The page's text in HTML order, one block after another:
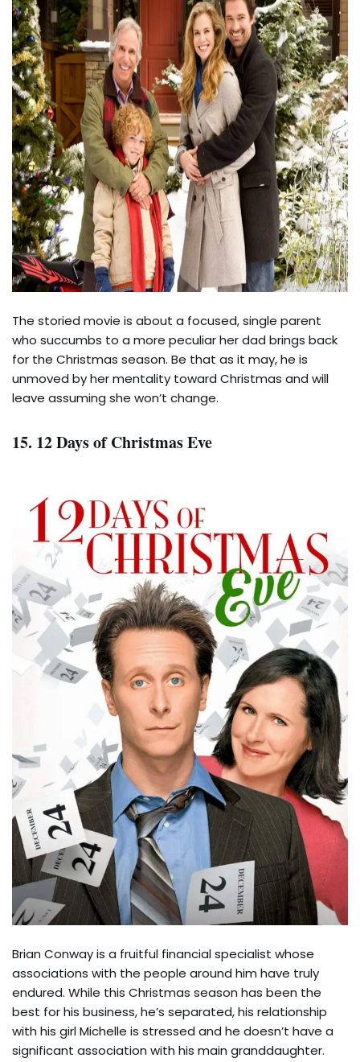
The storied movie is about a focused, single parent
who succumbs to a more peculiar her dad brings back
for the Christmas season. Be that as it may, he is
unmoved by her mentality toward Christmas and will
leave assuming she won’t change.
15. 12 Days of Christmas Eve
Brian Conway is a fruitful financial specialist whose
associations with the people around him have truly
endured. While this Christmas season has been the
best for his business, he’s separated, his relationship
with his girl Michelle is stressed and he doesn’t have a
significant association with his main granddaughter.